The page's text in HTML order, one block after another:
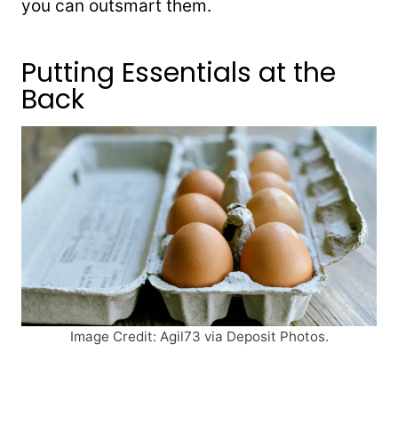
you can outsmart them.
Putting Essentials at the
Back
Image Credit: Agil73 via Deposit Photos.